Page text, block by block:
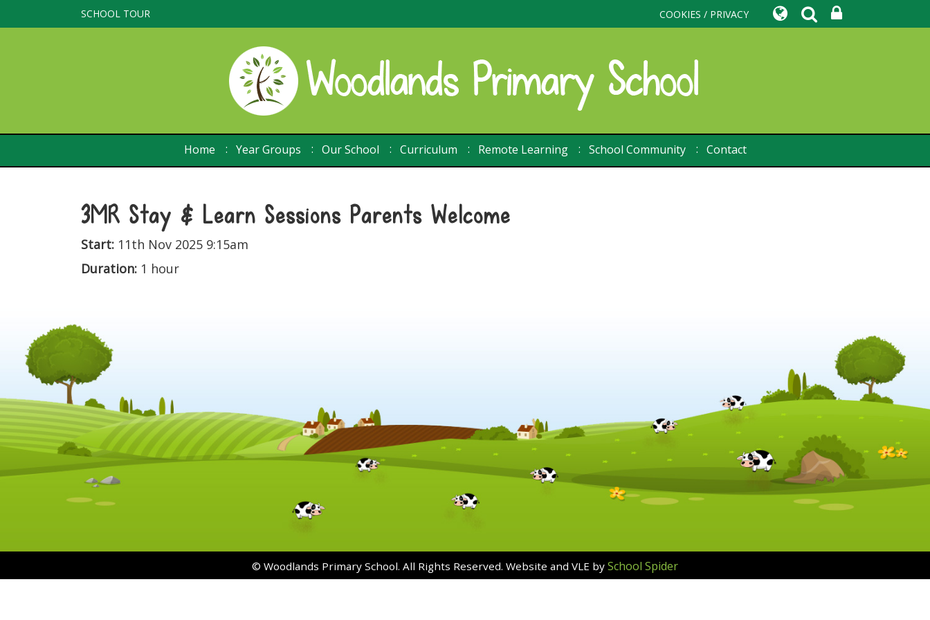
SCHOOL TOUR COOKIES / PRIVACY
Home Year Groups Our School Curriculum Remote Learning School Community Contact
3MR Stay & Learn Sessions Parents Welcome
Start: 11th Nov 2025 9:15am
Duration: 1 hour
© Woodlands Primary School. All Rights Reserved. Website and VLE by School Spider